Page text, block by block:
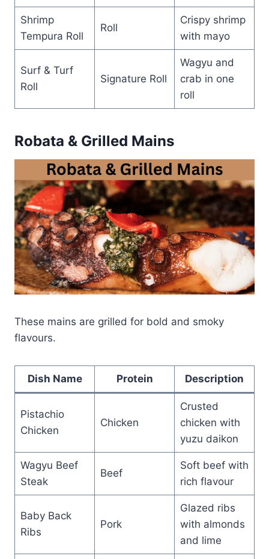
Shrimp
Tempura Roll
Roll
Crispy shrimp
with mayo
Surf & Turf
Roll
Signature Roll
Wagyu and
crab in one
roll
Robata & Grilled Mains
These mains are grilled for bold and smoky
flavours.
Dish Name Protein Description
Pistachio
Chicken
Chicken
Crusted
chicken with
yuzu daikon
Wagyu Beef
Steak
Beef
Soft beef with
rich flavour
Baby Back
Ribs
Pork
Glazed ribs
with almonds
and lime